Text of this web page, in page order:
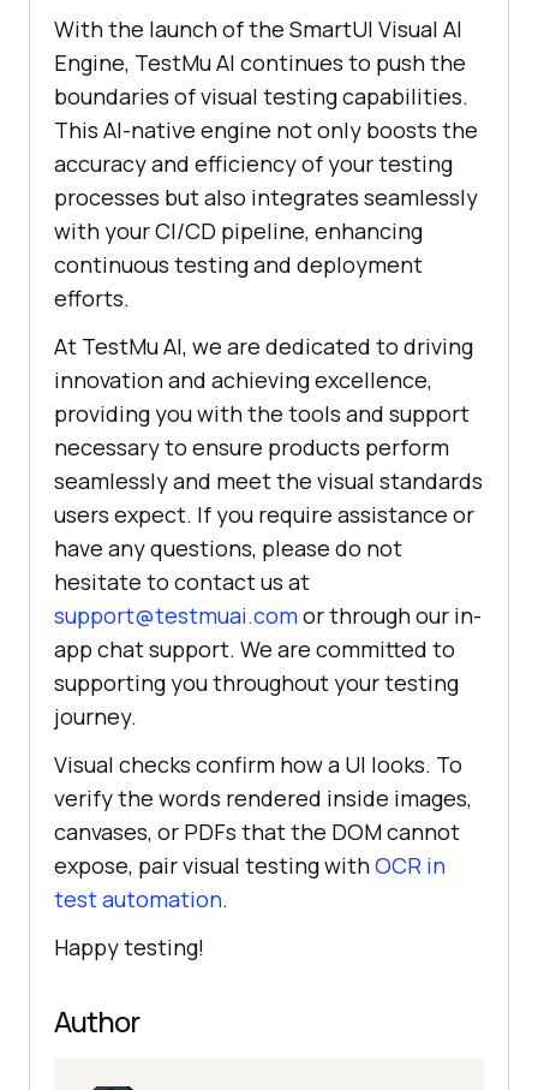
With the launch of the SmartUI Visual AI
Engine, TestMu AI continues to push the
boundaries of visual testing capabilities.
This AI-native engine not only boosts the
accuracy and efficiency of your testing
processes but also integrates seamlessly
with your CI/CD pipeline, enhancing
continuous testing and deployment
efforts.
At TestMu AI, we are dedicated to driving
innovation and achieving excellence,
providing you with the tools and support
necessary to ensure products perform
seamlessly and meet the visual standards
users expect. If you require assistance or
have any questions, please do not
hesitate to contact us at
support@testmuai.comor through our in-
app chat support. We are committed to
supporting you throughout your testing
journey.
Visual checks confirm how a UI looks. To
verify the words rendered inside images,
canvases, or PDFs that the DOM cannot
expose, pair visual testing withOCR in
test automation.
Happy testing!
Author